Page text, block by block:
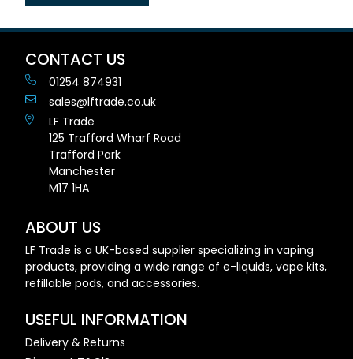
CONTACT US
01254 874931
sales@lftrade.co.uk
LF Trade
125 Trafford Wharf Road
Trafford Park
Manchester
M17 1HA
ABOUT US
LF Trade is a UK-based supplier specializing in vaping
products, providing a wide range of e-liquids, vape kits,
refillable pods, and accessories.
USEFUL INFORMATION
Delivery & Returns